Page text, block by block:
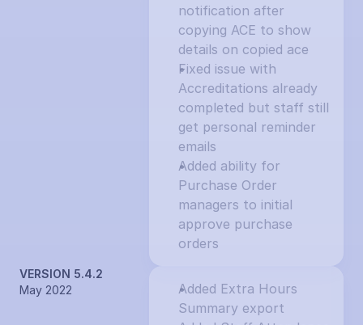
notification after
copying ACE to show
details on copied ace
Fixed issue with
Accreditations already
completed but staff still
get personal reminder
emails
Added ability for
Purchase Order
managers to initial
approve purchase
orders
VERSION 5.4.2
May 2022
Added Extra Hours
Summary export